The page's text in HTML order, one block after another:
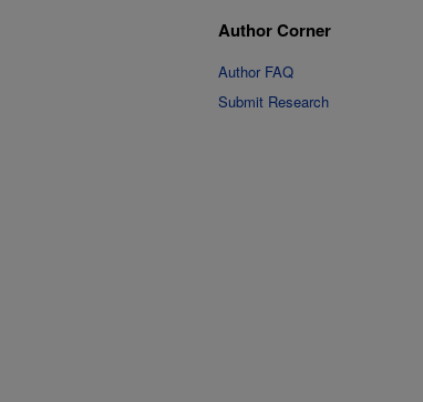
Author Corner
Author FAQ
Submit Research